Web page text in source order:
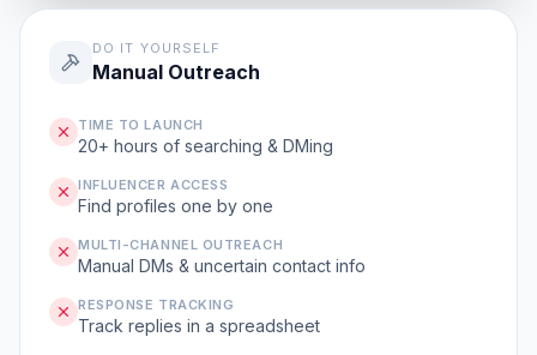
DO IT YOURSELF
Manual Outreach
TIME TO LAUNCH
20+ hours of searching & DMing
INFLUENCER ACCESS
Find profiles one by one
MULTI-CHANNEL OUTREACH
Manual DMs & uncertain contact info
RESPONSE TRACKING
Track replies in a spreadsheet